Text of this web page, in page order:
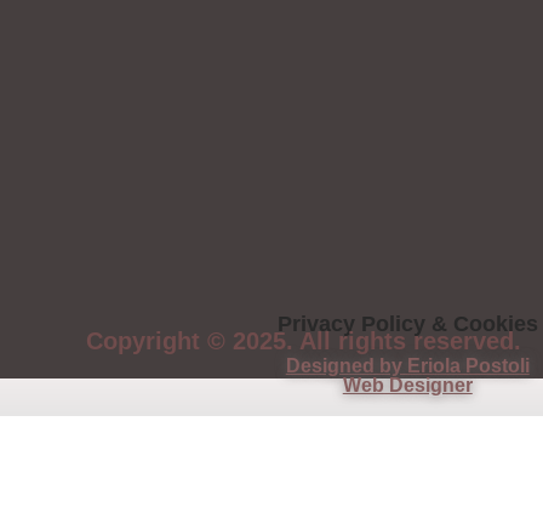
Privacy Policy & Cookies
Copyright © 2025. All rights reserved.
Designed by Eriola Postoli
Web Designer